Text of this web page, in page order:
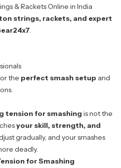
& Rackets Online in India
strings, rackets, and expert
.
the perfect smash setup and
tension for smashing is not the
your skill, strength, and
gradually, and your smashes
deadly.
for Smashing